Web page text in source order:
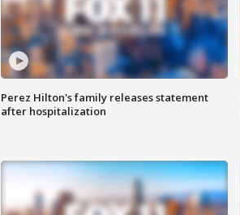
Perez Hilton's family releases statement
after hospitalization